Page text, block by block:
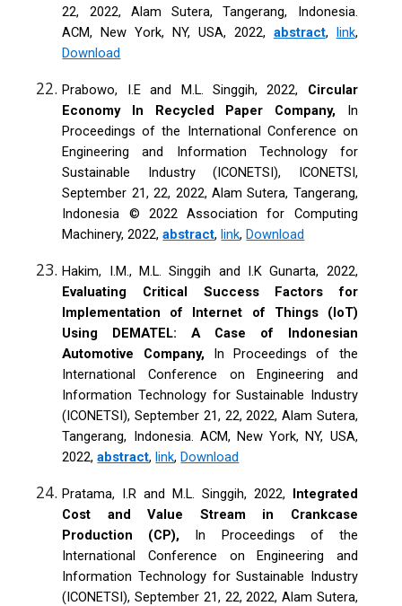
22, 2022, Alam Sutera, Tangerang, Indonesia.
ACM, New York, NY, USA, 2022, abstract, link,
Download
Prabowo, I.E and M.L. Singgih, 2022, Circular
Economy In Recycled Paper Company, In
Proceedings of the International Conference on
Engineering and Information Technology for
Sustainable Industry (ICONETSI), ICONETSI,
September 21, 22, 2022, Alam Sutera, Tangerang,
Indonesia © 2022 Association for Computing
Machinery, 2022,abstract,link,Download
Hakim, I.M., M.L. Singgih and I.K Gunarta, 2022,
Evaluating Critical Success Factors for
Implementation of Internet of Things (IoT)
Using DEMATEL: A Case of Indonesian
Automotive Company, In Proceedings of the
International Conference on Engineering and
Information Technology for Sustainable Industry
(ICONETSI), September 21, 22, 2022, Alam Sutera,
Tangerang, Indonesia. ACM, New York, NY, USA,
2022,abstract,link,Download
Pratama, I.R and M.L. Singgih, 2022, Integrated
Cost and Value Stream in Crankcase
Production (CP), In Proceedings of the
International Conference on Engineering and
Information Technology for Sustainable Industry
(ICONETSI), September 21, 22, 2022, Alam Sutera,